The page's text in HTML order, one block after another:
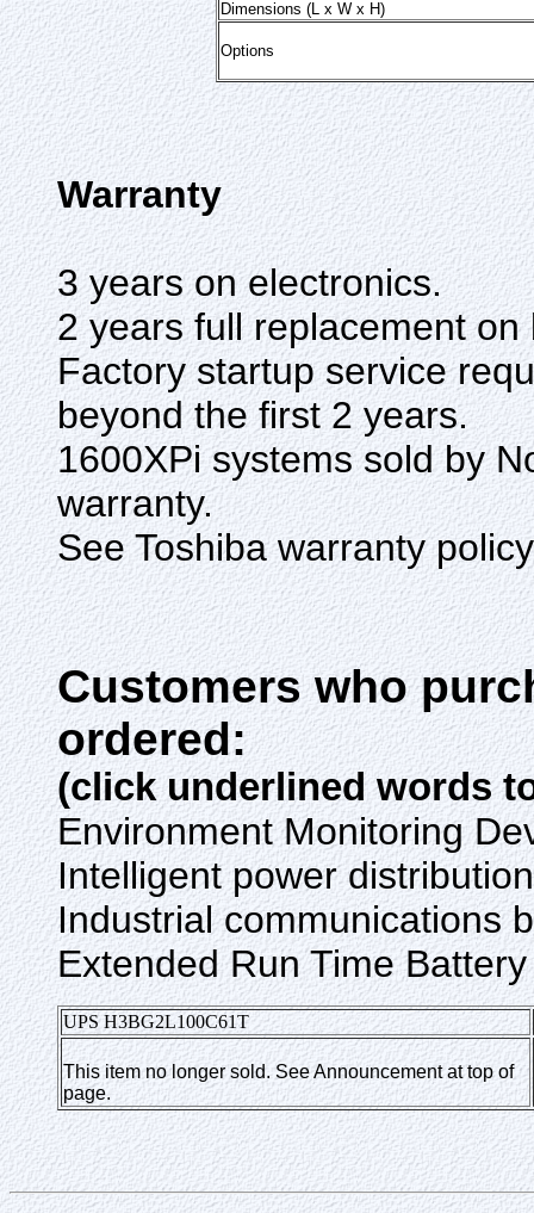
Dimensions (L x W x H)
Options
Warranty
3 years on electronics.
2 years full replacement on
Factory startup service
beyond the first 2 years.
1600XPi systems sold by
warranty.
See Toshiba warranty
Customers who
ordered:
(click underlined words
Environment Monitoring
Intelligent power
Industrial communications
Extended Run Time
UPSH3BG2L100C61T
This item no longer sold. See Announcement at top of
page.